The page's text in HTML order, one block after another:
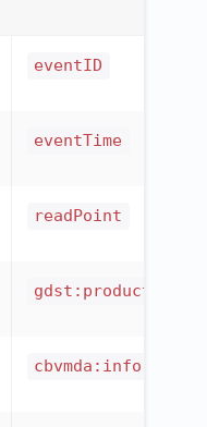
eventID
eventTime
readPoint
gdst:productOwner